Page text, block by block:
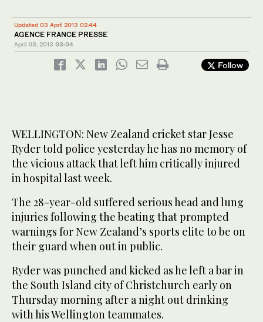
Updated 03 April 2013 02:44
AGENCE FRANCE PRESSE
April 03, 2013 03:04
Follow
WELLINGTON: New Zealand cricket star Jesse
Ryder told police yesterday he has no memory of
the vicious attack that left him critically injured
in hospital last week.
The 28-year-old suffered serious head and lung
injuries following the beating that prompted
warnings for New Zealand’s sports elite to be on
their guard when out in public.
Ryder was punched and kicked as he left a bar in
the South Island city of Christchurch early on
Thursday morning after a night out drinking
with his Wellington teammates.